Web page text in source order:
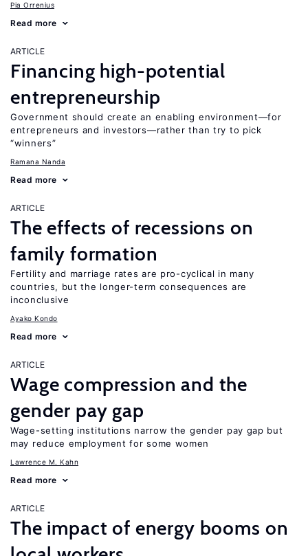
Pia Orrenius
Read more
ARTICLE
Financing high-potential
entrepreneurship
Government should create an enabling environment—for
entrepreneurs and investors—rather than try to pick
“winners”
Ramana Nanda
Read more
ARTICLE
The effects of recessions on
family formation
Fertility and marriage rates are pro-cyclical in many
countries, but the longer-term consequences are
inconclusive
Ayako Kondo
Read more
ARTICLE
Wage compression and the
gender pay gap
Wage-setting institutions narrow the gender pay gap but
may reduce employment for some women
Lawrence M. Kahn
Read more
ARTICLE
The impact of energy booms on